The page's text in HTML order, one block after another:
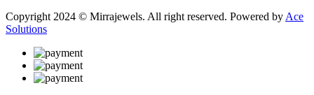
Copyright 2024 © Mirrajewels. All right reserved. Powered by Ace
Solutions